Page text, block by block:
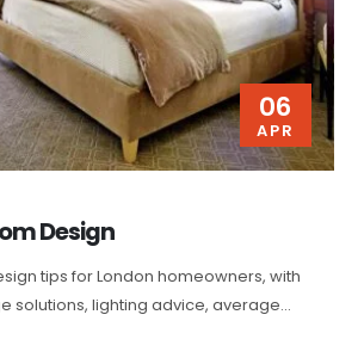
06
APR
Design
tips for London homeowners, with
solutions, lighting advice, average...